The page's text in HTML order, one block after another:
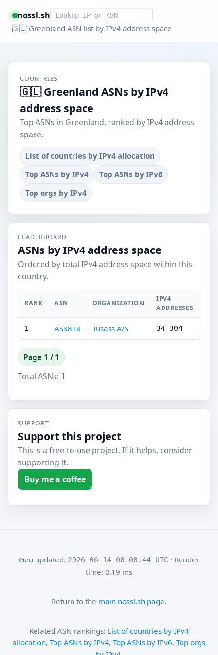
nossl.shSmart lookup
🇬🇱 Greenland ASN list by IPv4 address space
COUNTRIES
🇬🇱 Greenland ASNs by IPv4
address space
Top ASNs in Greenland, ranked by IPv4 address
space.
List of countries by IPv4 allocation
Top ASNs by IPv4
Top ASNs by IPv6
Top orgs by IPv4
LEADERBOARD
ASNs by IPv4 address space
Ordered by total IPv4 address space within this
country.
RANK ASN ORGANIZATION
IPV4
ADDRESSES
1 AS8818 Tusass A/S 34 304
Page 1 / 1
Total ASNs: 1
SUPPORT
Support this project
This is a free-to-use project. If it helps, consider
supporting it.
Buy me a coffee
Geo updated: 2026-06-14 00:08:44 UTC · Render
time: 0.19 ms
Return to the main nossl.sh page.
Related ASN rankings: List of countries by IPv4
allocation,Top ASNs by IPv4,Top ASNs by IPv6,Top orgs